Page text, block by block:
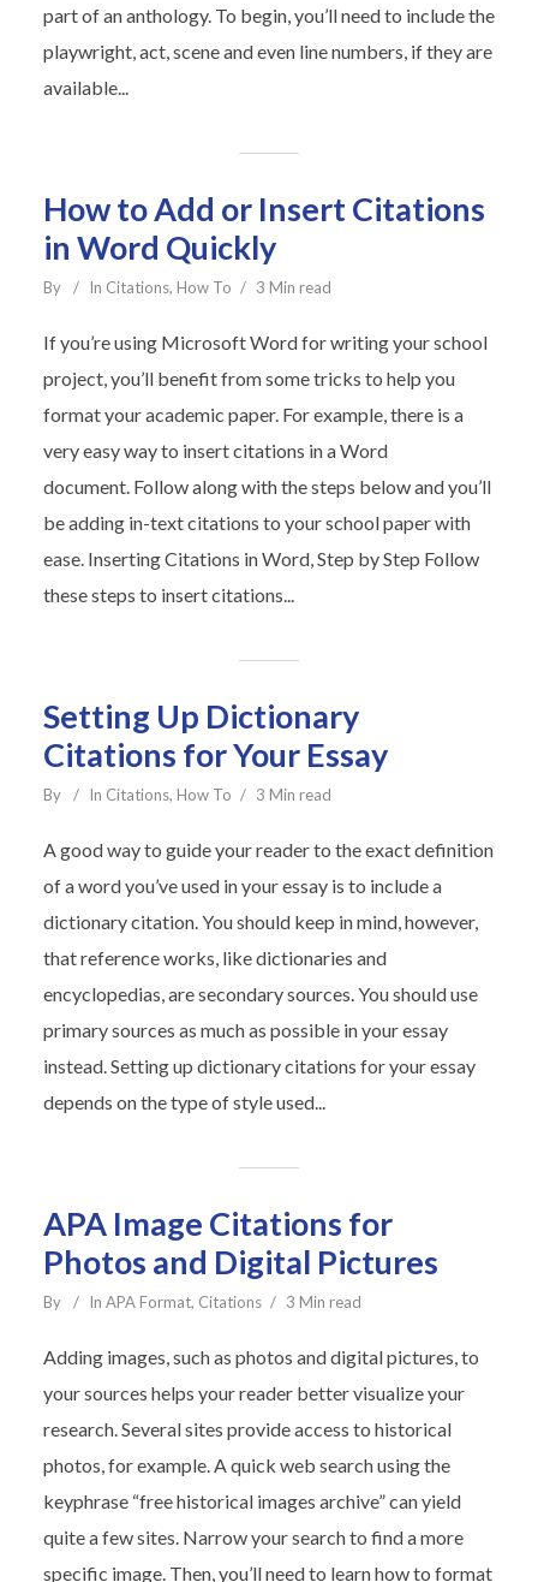
part of an anthology. To begin, you’ll need to include the
playwright, act, scene and even line numbers, if they are
available...
How to Add or Insert Citations
in Word Quickly
By In Citations, How To 3 Min read
If you’re using Microsoft Word for writing your school
project, you’ll benefit from some tricks to help you
format your academic paper. For example, there is a
very easy way to insert citations in a Word
document. Follow along with the steps below and you’ll
be adding in-text citations to your school paper with
ease. Inserting Citations in Word, Step by Step Follow
these steps to insert citations...
Setting Up Dictionary
Citations for Your Essay
By In Citations, How To 3 Min read
A good way to guide your reader to the exact definition
of a word you’ve used in your essay is to include a
dictionary citation. You should keep in mind, however,
that reference works, like dictionaries and
encyclopedias, are secondary sources. You should use
primary sources as much as possible in your essay
instead. Setting up dictionary citations for your essay
depends on the type of style used...
APA Image Citations for
Photos and Digital Pictures
By In APA Format, Citations 3 Min read
Adding images, such as photos and digital pictures, to
your sources helps your reader better visualize your
research. Several sites provide access to historical
photos, for example. A quick web search using the
keyphrase “free historical images archive” can yield
quite a few sites. Narrow your search to find a more
specific image. Then, you’ll need to learn how to format